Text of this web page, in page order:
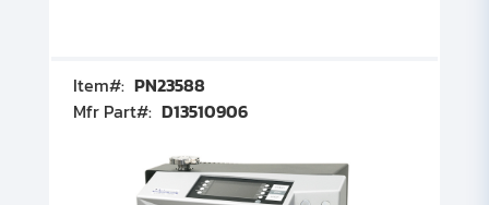
Item#: PN23588
Mfr Part#: D13510906